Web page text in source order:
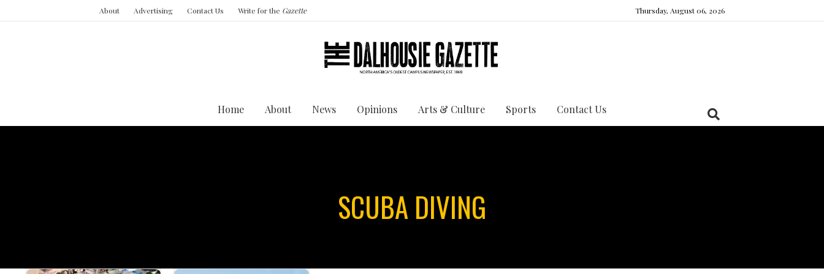
About Advertising Contact Us Write for the Gazette Thursday, August 06, 2026
Home About News Opinions Arts & Culture Sports Contact Us
SCUBA DIVING